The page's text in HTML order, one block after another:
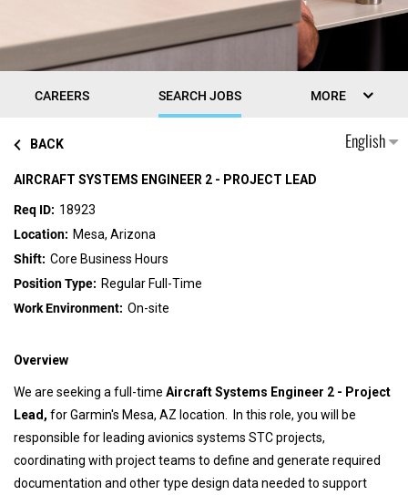
CAREERS SEARCH JOBS MORE
English
BACK
AIRCRAFT SYSTEMS ENGINEER 2 - PROJECT LEAD
18923
Mesa, Arizona
Core Business Hours
Regular Full-Time
On-site
Overview
We are seeking a full-time Aircraft Systems Engineer 2 - Project
Lead, for Garmin's Mesa, AZ location. In this role, you will be
responsible for leading avionics systems STC projects,
coordinating with project teams to define and generate required
documentation and other type design data needed to support